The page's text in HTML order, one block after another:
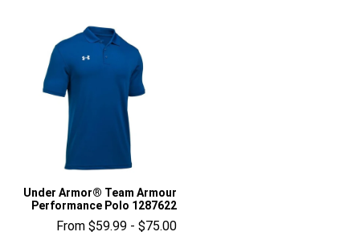
Under Armor® Team Armour
Performance Polo 1287622
From $59.99 - $75.00